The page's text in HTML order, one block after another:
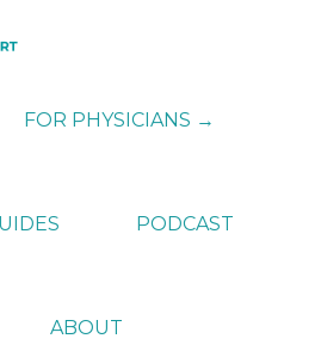
FOR PHYSICIANS →
PODCAST
ABOUT